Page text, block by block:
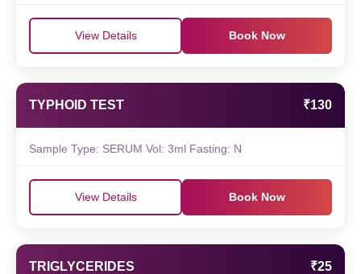
View Details Book Now
TYPHOID TEST ₹130
Sample Type: SERUM Vol: 3ml Fasting: N
View Details Book Now
TRIGLYCERIDES ₹25